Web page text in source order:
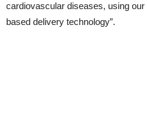
cardiovascular diseases, using
based delivery technology”.